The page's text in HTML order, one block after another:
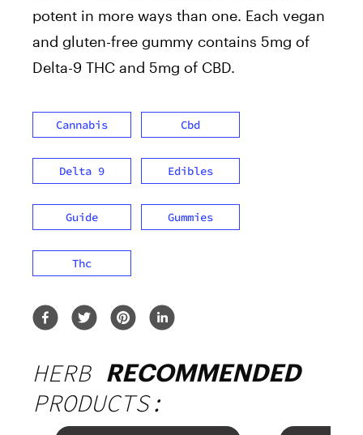
potent in more ways than one. Each vegan
and gluten-free gummy contains 5mg of
Delta-9 THC and 5mg of CBD.
Cannabis Cbd
Delta 9 Edibles
Guide Gummies
Thc
HERB RECOMMENDED
PRODUCTS: